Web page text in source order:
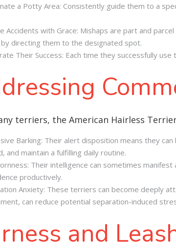
a Potty Area: Consistently guide them to a
Accidents with Grace: Mishaps are part and
directing them to the designated spot.
Their Success: Each time they successfully
terriers, the American Hairless
Barking: Their alert disposition means they
and maintain a fulfilling daily routine.
Their intelligence can sometimes
productively.
Anxiety: These terriers can become deeply
can reduce potential separation-induced
and